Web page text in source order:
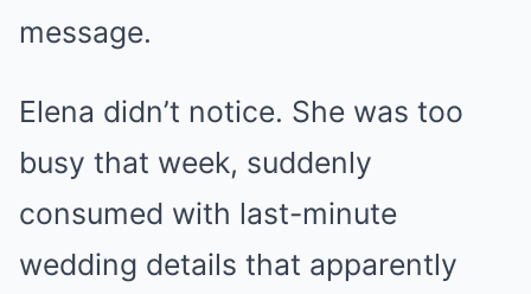
message.
Elena didn’t notice. She was too
busy that week, suddenly
consumed with last-minute
wedding details that apparently